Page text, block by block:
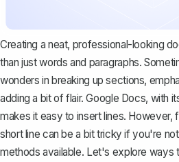
Creating a neat, professional-looking
than just words and paragraphs.
wonders in breaking up sections,
adding a bit of flair. Google Docs, with
makes it easy to insert lines. However,
short line can be a bit tricky if you're
methods available. Let's explore ways